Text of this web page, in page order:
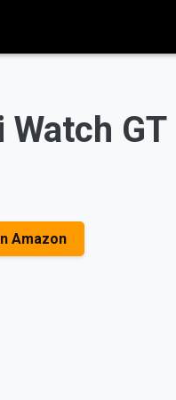
Watch GT
Amazon